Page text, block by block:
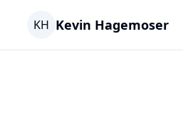
KH Kevin Hagemoser